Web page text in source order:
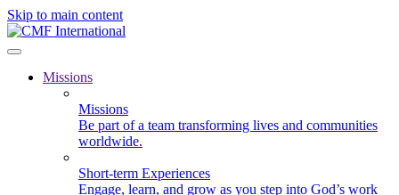
Skip to main content
Missions
Missions
Be part of a team transforming lives and communities
worldwide.
Short-term Experiences
Engage, learn, and grow as you step into God’s work